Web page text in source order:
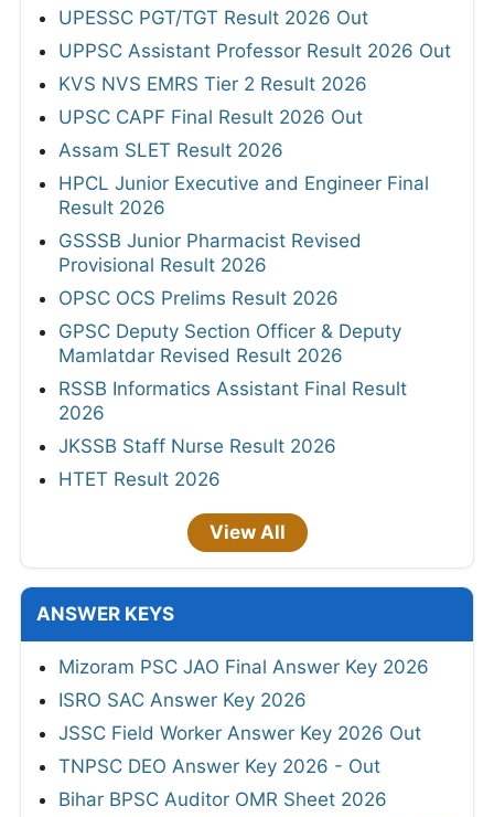
UPESSC PGT/TGT Result 2026 Out
UPPSC Assistant Professor Result 2026 Out
KVS NVS EMRS Tier 2 Result 2026
UPSC CAPF Final Result 2026 Out
Assam SLET Result 2026
HPCL Junior Executive and Engineer Final
Result 2026
GSSSB Junior Pharmacist Revised
Provisional Result 2026
OPSC OCS Prelims Result 2026
GPSC Deputy Section Officer & Deputy
Mamlatdar Revised Result 2026
RSSB Informatics Assistant Final Result
2026
JKSSB Staff Nurse Result 2026
HTET Result 2026
View All
ANSWER KEYS
Mizoram PSC JAO Final Answer Key 2026
ISRO SAC Answer Key 2026
JSSC Field Worker Answer Key 2026 Out
TNPSC DEO Answer Key 2026 - Out
Bihar BPSC Auditor OMR Sheet 2026